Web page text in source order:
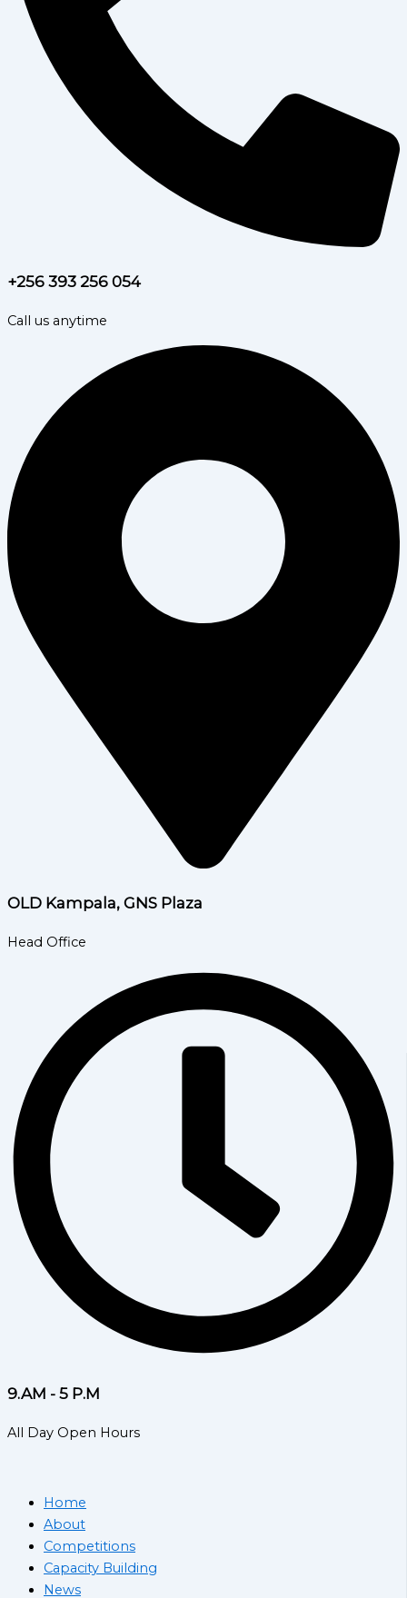
+256 393 256 054
Call us anytime
OLD Kampala, GNS Plaza
Head Office
9.AM - 5 P.M
All Day Open Hours
Home
About
Competitions
Capacity Building
News